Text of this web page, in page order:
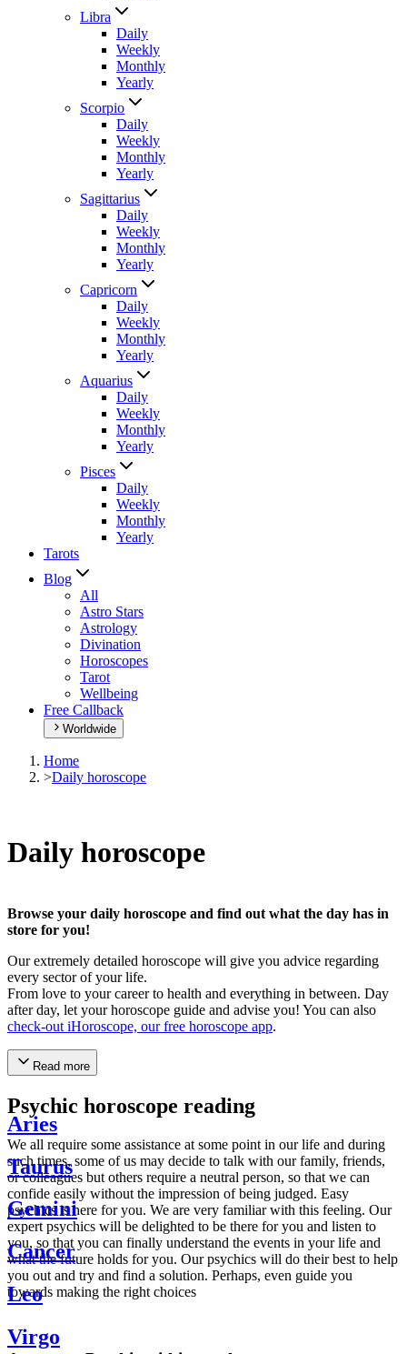
Libra
Daily
Weekly
Monthly
Yearly
Scorpio
Daily
Weekly
Monthly
Yearly
Sagittarius
Daily
Weekly
Monthly
Yearly
Capricorn
Daily
Weekly
Monthly
Yearly
Aquarius
Daily
Weekly
Monthly
Yearly
Pisces
Daily
Weekly
Monthly
Yearly
Tarots
Blog
All
Astro Stars
Astrology
Divination
Horoscopes
Tarot
Wellbeing
Free Callback
Worldwide
Home
>Daily horoscope
Daily horoscope
Browse your daily horoscope and find out what the day has in
store for you!
Our extremely detailed horoscope will give you advice regarding
every sector of your life.
From love to your career to health and everything in between. Day
after day, let your horoscope guide and advise you! You can also
check-out iHoroscope, our free horoscope app.
Read more
Psychic horoscope reading
We all require some assistance at some point in our life and during
such times, some of us may decide to talk with our family, friends,
or colleagues but others require a neutral person, so that we can
confide easily without the impression of being judged. Easy
psychics is here for you. We are very familiar with this feeling. Our
expert psychics will be delighted to be there for you and listen to
you, so that you can finally understand the events in your life and
what the future holds for you. Our psychics will do their best to help
you out and try and find a solution. Perhaps, even guide you
towards making the right choices
Aries
Taurus
Gemini
Cancer
Leo
Virgo